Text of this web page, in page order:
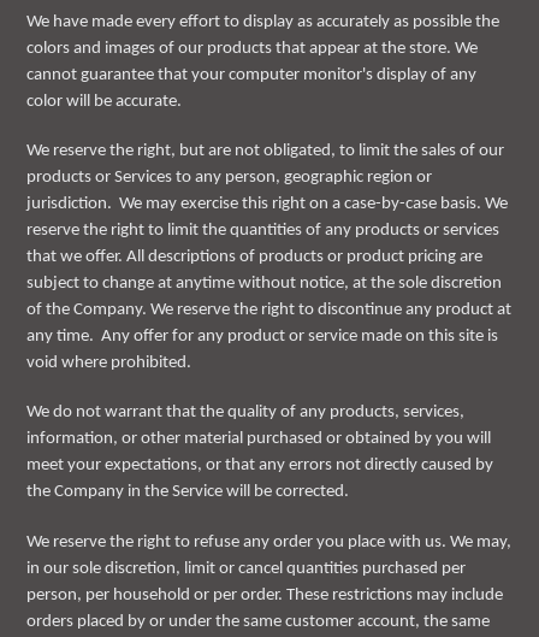
We have made every effort to display as accurately as possible the
colors and images of our products that appear at the store. We
cannot guarantee that your computer monitor's display of any
color will be accurate.
We reserve the right, but are not obligated, to limit the sales of our
products or Services to any person, geographic region or
jurisdiction. We may exercise this right on a case-by-case basis. We
reserve the right to limit the quantities of any products or services
that we offer. All descriptions of products or product pricing are
subject to change at anytime without notice, at the sole discretion
of the Company. We reserve the right to discontinue any product at
any time. Any offer for any product or service made on this site is
void where prohibited.
We do not warrant that the quality of any products, services,
information, or other material purchased or obtained by you will
meet your expectations, or that any errors not directly caused by
the Company in the Service will be corrected.
We reserve the right to refuse any order you place with us. We may,
in our sole discretion, limit or cancel quantities purchased per
person, per household or per order. These restrictions may include
orders placed by or under the same customer account, the same